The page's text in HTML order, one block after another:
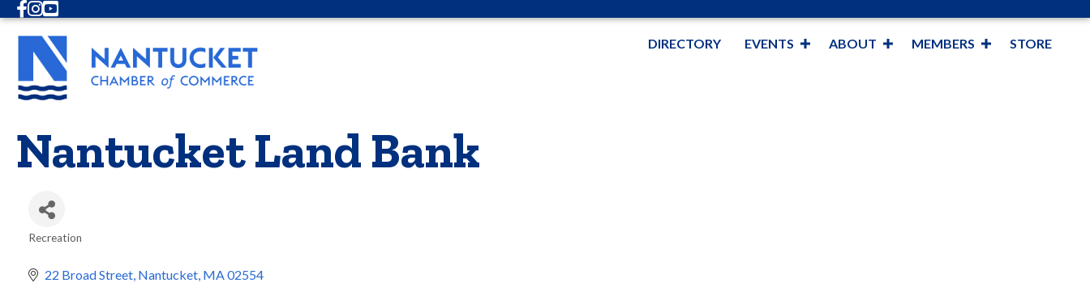
Facebook
Instagram
Youtube
DIRECTORY EVENTS ABOUT MEMBERS STORE
Nantucket Land Bank
Recreation
22 Broad Street Nantucket MA02554